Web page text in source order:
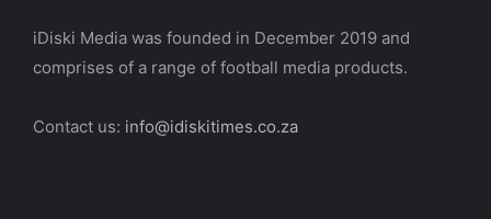
iDiski Media was founded in December 2019 and
comprises of a range of football media products.
Contact us: info@idiskitimes.co.za